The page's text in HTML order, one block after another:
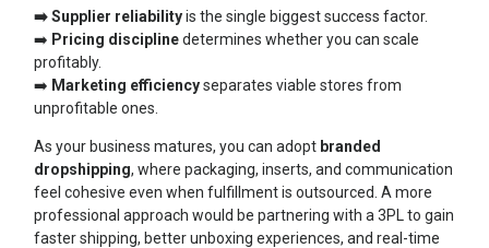
➡️ Supplier reliabilityis the single biggest success factor.
➡️ Pricing disciplinedetermines whether you can scale
profitably.
➡️ Marketing efficiencyseparates viable stores from
unprofitable ones.
As your business matures, you can adopt branded
dropshipping, where packaging, inserts, and communication
feel cohesive even when fulfillment is outsourced. A more
professional approach would be partnering with a 3PL to gain
faster shipping, better unboxing experiences, and real-time